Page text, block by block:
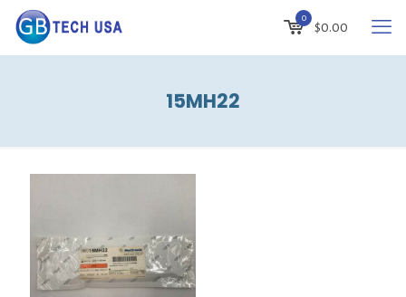
0
$0.00
15MH22